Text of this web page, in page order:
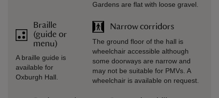
Braille
(guide or
menu)
A braille guide is
available for
Oxburgh Hall.
Gardens are flat with loose gravel.
Narrow corridors
The ground floor of the hall is
wheelchair accessible although
some doorways are narrow and
may not be suitable for PMVs. A
wheelchair is available on request.